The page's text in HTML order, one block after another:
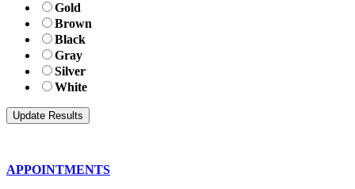
Gold
Brown
Black
Gray
Silver
White
APPOINTMENTS